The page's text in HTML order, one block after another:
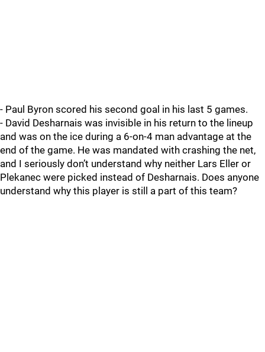
- Paul Byron scored his second goal in his last 5 games.
- David Desharnais was invisible in his return to the lineup
and was on the ice during a 6-on-4 man advantage at the
end of the game. He was mandated with crashing the net,
and I seriously don’t understand why neither Lars Eller or
Plekanec were picked instead of Desharnais. Does anyone
understand why this player is still a part of this team?